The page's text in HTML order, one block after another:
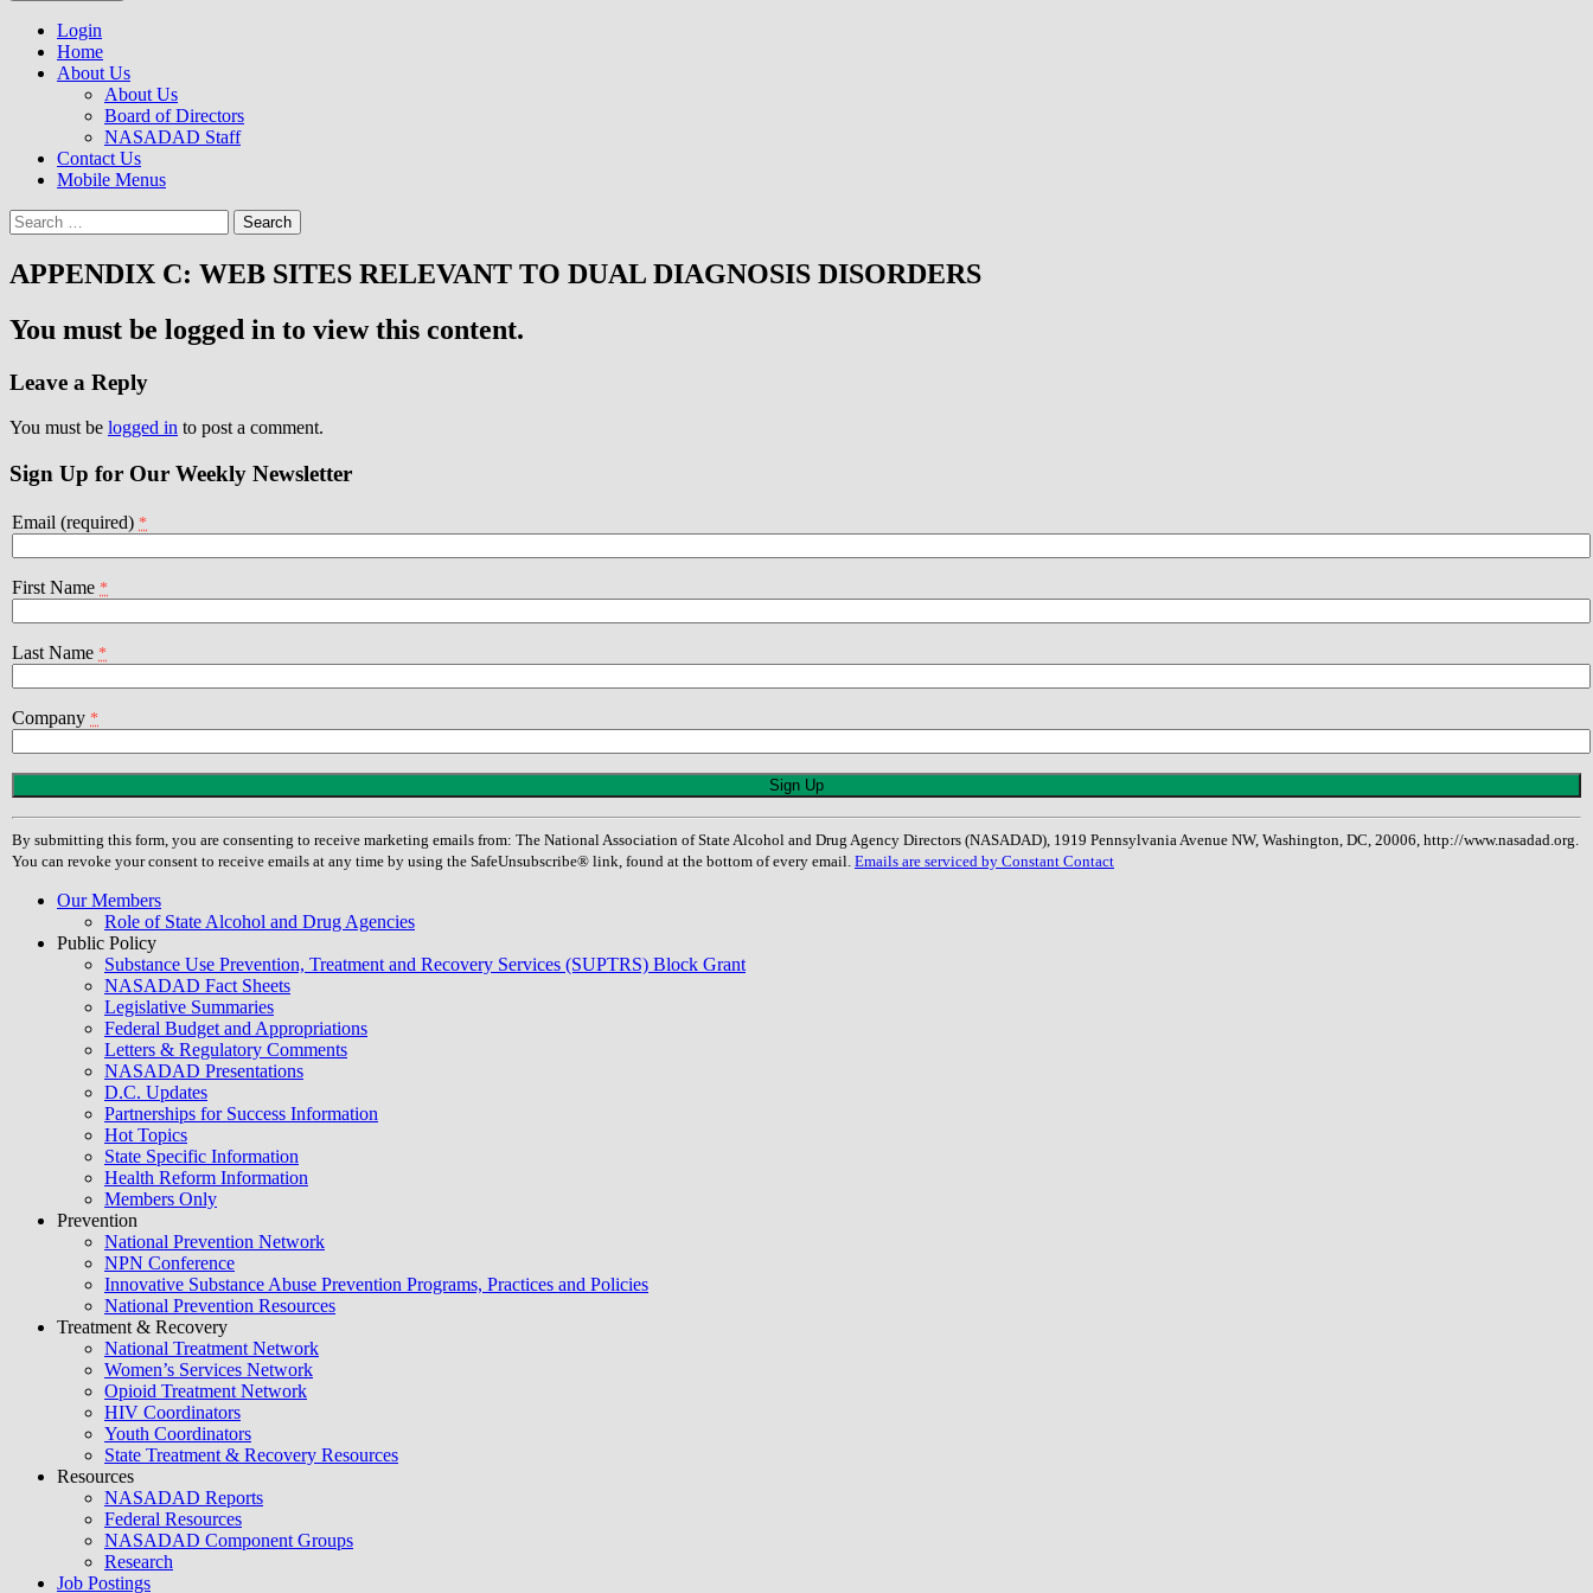
to
content
NASADAD
Login
Home
About Us
About Us
Board of Directors
NASADAD Staff
Contact Us
Mobile Menus
Search
for:
APPENDIX C: WEB SITES RELEVANT TO DUAL DIAGNOSIS DISORDERS
You must be logged in to view this content.
Leave a Reply
You must be logged in to post a comment.
Sign Up for Our Weekly Newsletter
Email (required) *
First Name *
Last Name *
Company *
Constant
Contact
Use.
Please
leave
field
By submitting this form, you are consenting to receive marketing emails from: The National Association of State Alcohol and Drug Agency Directors (NASADAD), 1919 Pennsylvania Avenue NW, Washington, DC, 20006, http://www.nasadad.org.
You can revoke your consent to receive emails at any time by using the SafeUnsubscribe® link, found at the bottom of every email. Emails are serviced by Constant Contact
Our Members
Role of State Alcohol and Drug Agencies
Public Policy
Substance Use Prevention, Treatment and Recovery Services (SUPTRS) Block Grant
NASADAD Fact Sheets
Legislative Summaries
Federal Budget and Appropriations
Letters & Regulatory Comments
NASADAD Presentations
D.C. Updates
Partnerships for Success Information
Hot Topics
State Specific Information
Health Reform Information
Members Only
Prevention
National Prevention Network
NPN Conference
Innovative Substance Abuse Prevention Programs, Practices and Policies
National Prevention Resources
Treatment & Recovery
National Treatment Network
Women’s Services Network
Opioid Treatment Network
HIV Coordinators
Youth Coordinators
State Treatment & Recovery Resources
Resources
NASADAD Reports
Federal Resources
NASADAD Component Groups
Research
Job Postings